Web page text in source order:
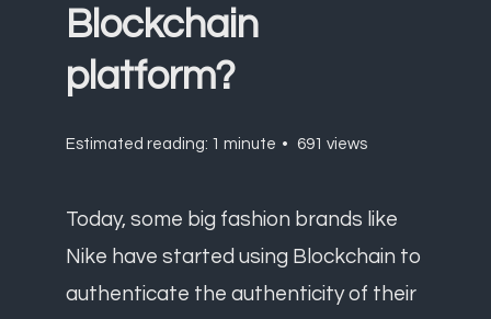
Blockchain
platform?
Estimated reading: 1 minute 691 views
Today, some big fashion brands like
Nike have started using Blockchain to
authenticate the authenticity of their